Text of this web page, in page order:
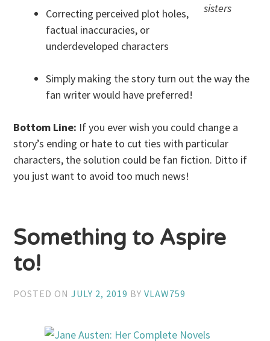
sisters
Correcting perceived plot holes,
factual inaccuracies, or
underdeveloped characters
Simply making the story turn out the way the
fan writer would have preferred!
Bottom Line: If you ever wish you could change a
story’s ending or hate to cut ties with particular
characters, the solution could be fan fiction. Ditto if
you just want to avoid too much news!
Something to Aspire
to!
POSTED ONJULY 2, 2019 BYVLAW759